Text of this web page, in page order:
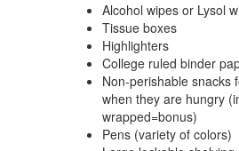
Alcohol wipes or Lysol
Tissue boxes
Highlighters
College ruled binder
Non-perishable snacks
when they are hungry
wrapped=bonus)
Pens (variety of colors)